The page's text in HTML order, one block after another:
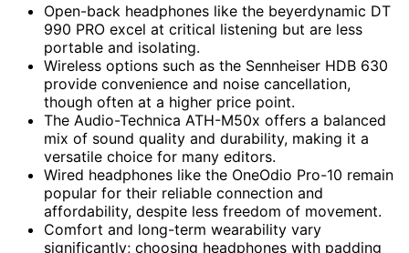
Open-back headphones like the beyerdynamic DT
990 PRO excel at critical listening but are less
portable and isolating.
Wireless options such as the Sennheiser HDB 630
provide convenience and noise cancellation,
though often at a higher price point.
The Audio-Technica ATH-M50x offers a balanced
mix of sound quality and durability, making it a
versatile choice for many editors.
Wired headphones like the OneOdio Pro-10 remain
popular for their reliable connection and
affordability, despite less freedom of movement.
Comfort and long-term wearability vary
significantly; choosing headphones with padding